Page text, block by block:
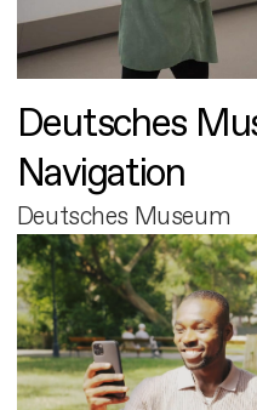
Deutsches
Navigation
Deutsches Museum